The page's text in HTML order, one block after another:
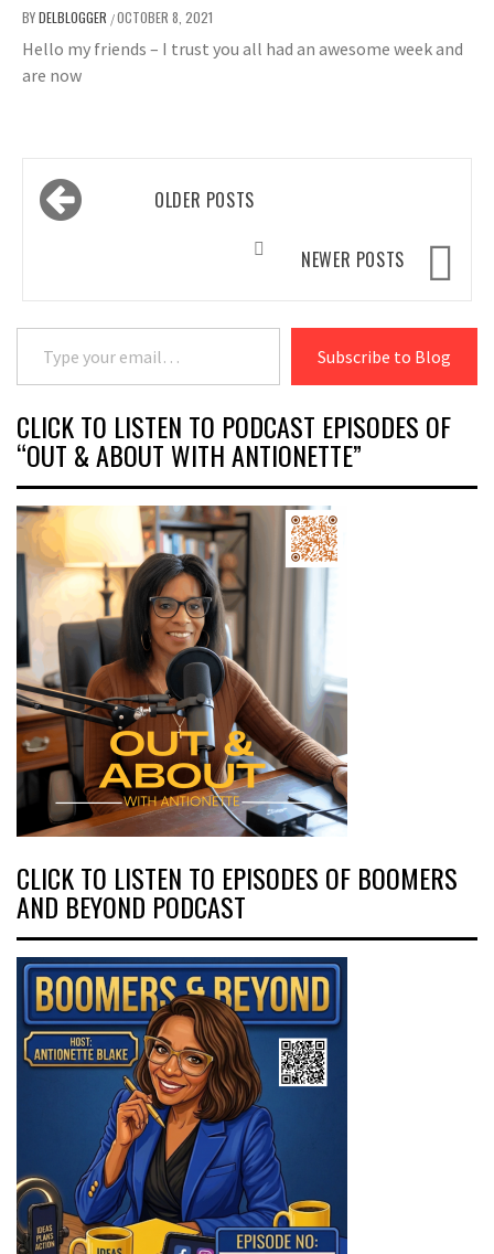
BYDELBLOGGER /OCTOBER 8, 2021
Hello my friends – I trust you all had an awesome week and
are now
Posts
navigationOLDER POSTS
NEWER POSTS
Type your email…
Subscribe to Blog
CLICK TO LISTEN TO PODCAST EPISODES OF
“OUT & ABOUT WITH ANTIONETTE”
CLICK TO LISTEN TO EPISODES OF BOOMERS
AND BEYOND PODCAST